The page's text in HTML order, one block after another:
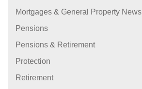
Mortgages & General Property News
Pensions
Pensions & Retirement
Protection
Retirement